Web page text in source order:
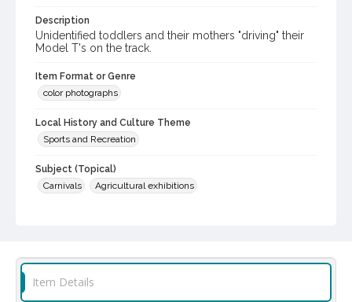
Description
Unidentified toddlers and their mothers "driving" their
Model T's on the track.
Item Format or Genre
color photographs
Local History and Culture Theme
Sports and Recreation
Subject (Topical)
Carnivals
Agricultural exhibitions
Digital Archives Collection Name(s)
Sonoma County Library Photograph Collection
Item Details